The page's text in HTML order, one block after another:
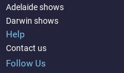
Adelaide shows
Darwin shows
Help
Contact us
Follow Us